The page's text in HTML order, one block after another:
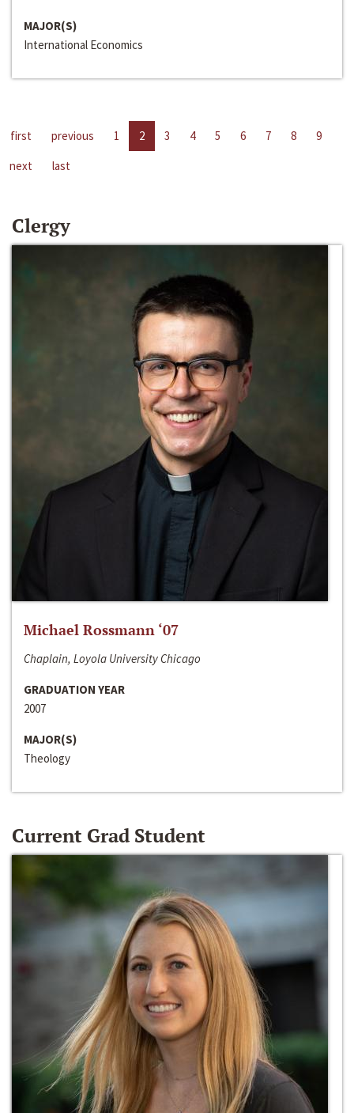
MAJOR(S)
International Economics
first previous 1 2 3 4 5 6 7 8
9
next
last
Clergy
Michael Rossmann ‘07
Chaplain, Loyola University Chicago
GRADUATION YEAR
2007
MAJOR(S)
Theology
Current Grad Student